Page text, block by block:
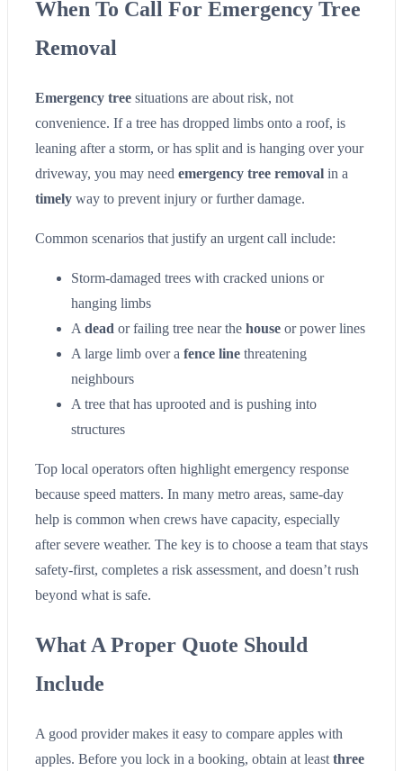
When To Call For Emergency Tree
Removal
Emergency tree situations are about risk, not
convenience. If a tree has dropped limbs onto a roof, is
leaning after a storm, or has split and is hanging over your
driveway, you may need emergency tree removal in a
timely way to prevent injury or further damage.
Common scenarios that justify an urgent call include:
Storm-damaged trees with cracked unions or
hanging limbs
A dead or failing tree near the house or power lines
A large limb over a fence line threatening
neighbours
A tree that has uprooted and is pushing into
structures
Top local operators often highlight emergency response
because speed matters. In many metro areas, same-day
help is common when crews have capacity, especially
after severe weather. The key is to choose a team that stays
safety-first, completes a risk assessment, and doesn’t rush
beyond what is safe.
What A Proper Quote Should
Include
A good provider makes it easy to compare apples with
apples. Before you lock in a booking, obtain at least three